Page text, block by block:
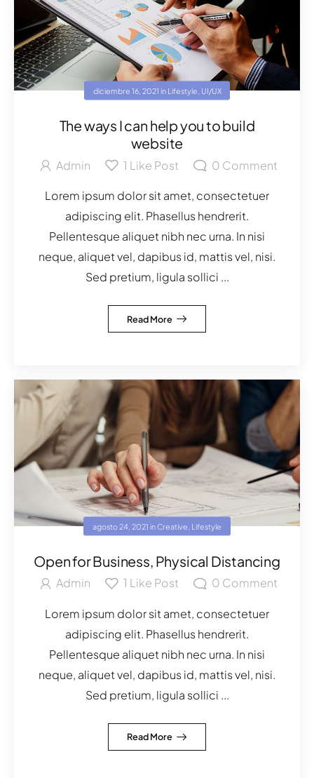
diciembre 16, 2021 in Lifestyle UI/UX
The ways I can help you to build
website
Admin 1 Like Post 0 Comment
Lorem ipsum dolor sit amet, consectetuer
adipiscing elit. Phasellus hendrerit.
Pellentesque aliquet nibh nec urna. In nisi
neque, aliquet vel, dapibus id, mattis vel, nisi.
Sed pretium, ligula sollici ...
Read More
agosto 24, 2021 in Creative Lifestyle
Open for Business, Physical Distancing
Admin 1 Like Post 0 Comment
Lorem ipsum dolor sit amet, consectetuer
adipiscing elit. Phasellus hendrerit.
Pellentesque aliquet nibh nec urna. In nisi
neque, aliquet vel, dapibus id, mattis vel, nisi.
Sed pretium, ligula sollici ...
Read More